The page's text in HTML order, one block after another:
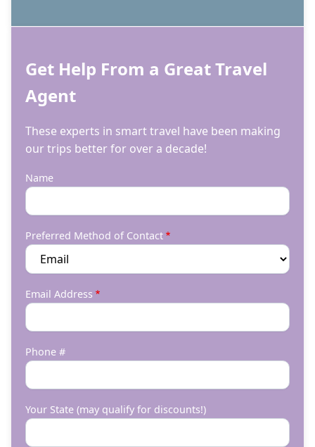
Get Help From a Great Travel
Agent
These experts in smart travel have been making
our trips better for over a decade!
Name
Preferred Method of Contact
Email Address
Phone #
Your State (may qualify for discounts!)